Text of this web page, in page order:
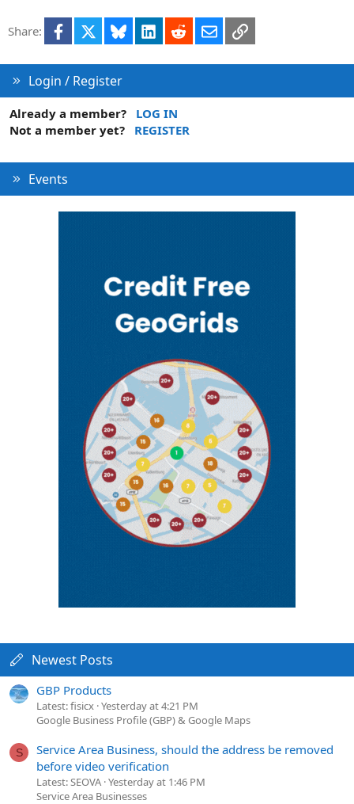
Share:
Facebook Bluesky LinkedInRedditEmailLink
Login / Register
Already a member?
LOG IN
Not a member yet?
REGISTER
Events
Newest Posts
GBP Products
Latest: fisicx Yesterday at 4:21 PM
Google Business Profile (GBP) & Google Maps
S
Service Area Business, should the address be removed
before video verification
Latest: SEOVA Yesterday at 1:46 PM
Service Area Businesses